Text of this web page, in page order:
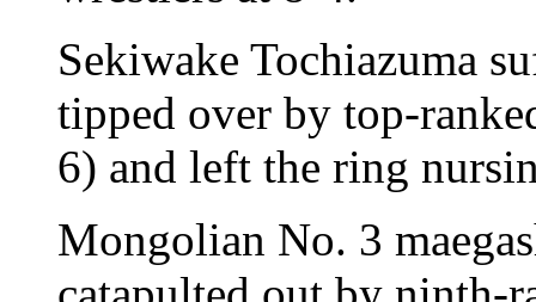
Sekiwake Tochiazuma
tipped over by top-
6) and left the ring
Mongolian No. 3